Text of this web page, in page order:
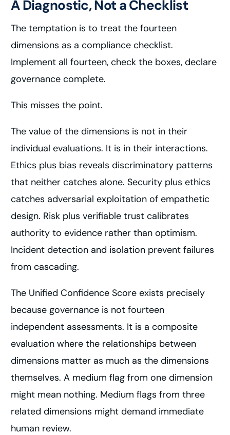
A Diagnostic, Not a Checklist
The temptation is to treat the fourteen
dimensions as a compliance checklist.
Implement all fourteen, check the boxes, declare
governance complete.
This misses the point.
The value of the dimensions is not in their
individual evaluations. It is in their interactions.
Ethics plus bias reveals discriminatory patterns
that neither catches alone. Security plus ethics
catches adversarial exploitation of empathetic
design. Risk plus verifiable trust calibrates
authority to evidence rather than optimism.
Incident detection and isolation prevent failures
from cascading.
The Unified Confidence Score exists precisely
because governance is not fourteen
independent assessments. It is a composite
evaluation where the relationships between
dimensions matter as much as the dimensions
themselves. A medium flag from one dimension
might mean nothing. Medium flags from three
related dimensions might demand immediate
human review.